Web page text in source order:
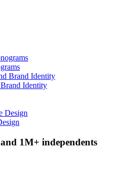
Identity
1M+ independents